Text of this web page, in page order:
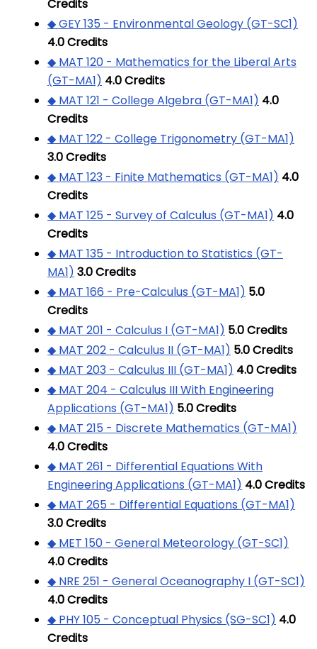
Credits
◆ GEY 135 - Environmental Geology (GT-SC1)
4.0Credits
◆ MAT 120 - Mathematics for the Liberal Arts
(GT-MA1) 4.0Credits
◆ MAT 121 - College Algebra (GT-MA1) 4.0
Credits
◆ MAT 122 - College Trigonometry (GT-MA1)
3.0Credits
◆ MAT 123 - Finite Mathematics (GT-MA1) 4.0
Credits
◆ MAT 125 - Survey of Calculus (GT-MA1) 4.0
Credits
◆ MAT 135 - Introduction to Statistics (GT-
MA1) 3.0Credits
◆ MAT 166 - Pre-Calculus (GT-MA1) 5.0
Credits
◆ MAT 201 - Calculus I (GT-MA1) 5.0Credits
◆ MAT 202 - Calculus II (GT-MA1) 5.0Credits
◆ MAT 203 - Calculus III (GT-MA1) 4.0Credits
◆ MAT 204 - Calculus III With Engineering
Applications (GT-MA1) 5.0Credits
◆ MAT 215 - Discrete Mathematics (GT-MA1)
4.0Credits
◆ MAT 261 - Differential Equations With
Engineering Applications (GT-MA1) 4.0Credits
◆ MAT 265 - Differential Equations (GT-MA1)
3.0Credits
◆ MET 150 - General Meteorology (GT-SC1)
4.0Credits
◆ NRE 251 - General Oceanography I (GT-SC1)
4.0Credits
◆ PHY 105 - Conceptual Physics (SG-SC1) 4.0
Credits